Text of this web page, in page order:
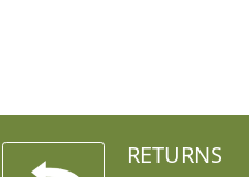
RETURNS